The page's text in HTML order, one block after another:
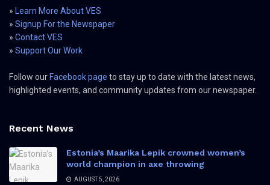
» Learn More About VES
» Signup For the Newspaper
» Contact VES
» Support Our Work
Follow our Facebook page to stay up to date with the latest news,
highlighted events, and community updates from our newspaper.
Recent News
Estonia’s Maarika Lepik crowned women’s
world champion in axe throwing
AUGUST 5, 2026